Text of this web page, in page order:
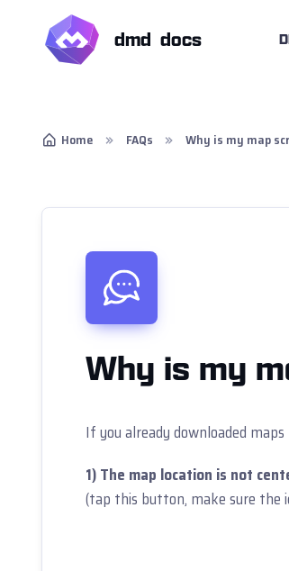
dmd docs
Home FAQs Why is my map
Why is my
If you already downloaded
1) The map location is not
(tap this button, make sure the